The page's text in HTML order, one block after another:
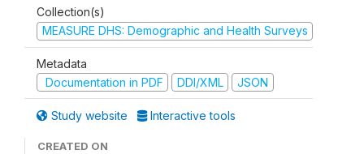
Collection(s)
MEASURE DHS: Demographic and Health Surveys
Metadata
Documentation in PDF
DDI/XML JSON
Study website Interactive tools
CREATED ON